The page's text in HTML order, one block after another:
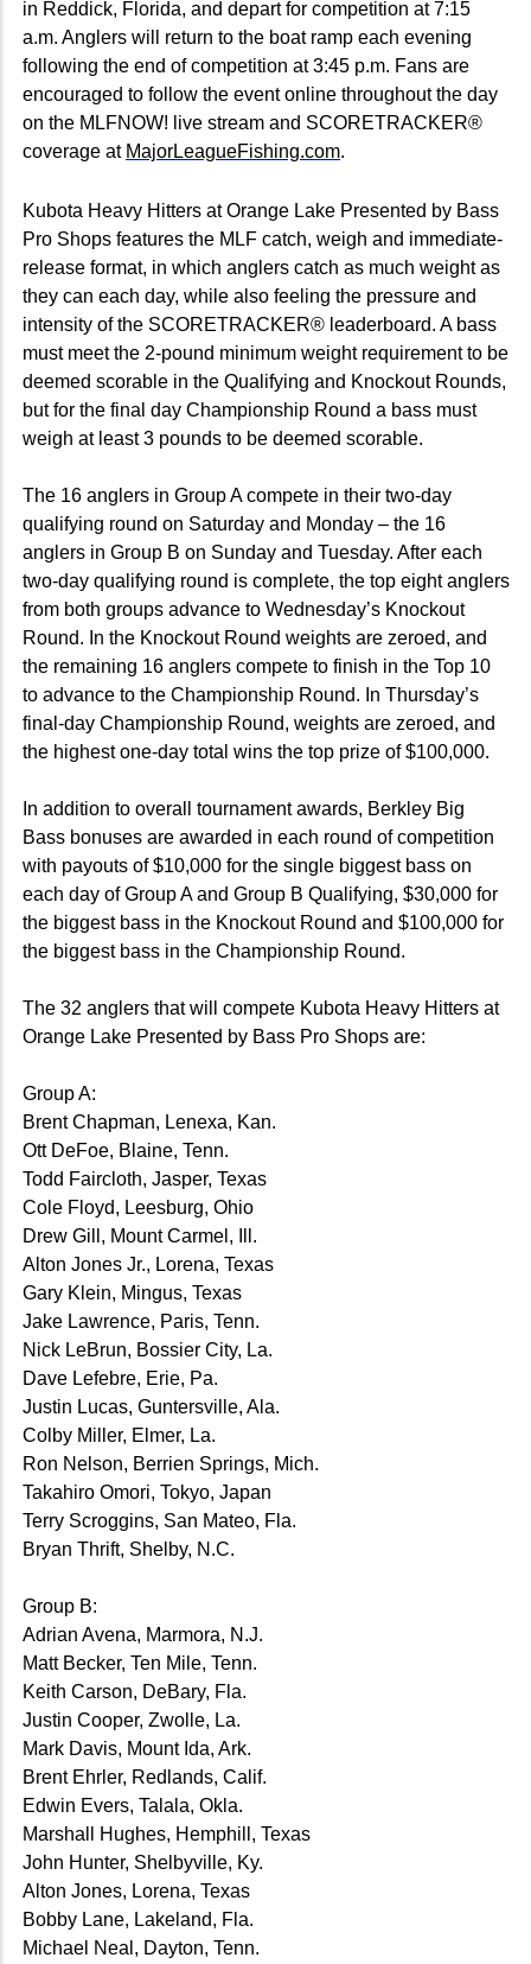
in Reddick, Florida, and depart for competition at 7:15
a.m. Anglers will return to the boat ramp each evening
following the end of competition at 3:45 p.m. Fans are
encouraged to follow the event online throughout the day
on the MLFNOW! live stream and SCORETRACKER®
coverage at MajorLeagueFishing.com.
Kubota Heavy Hitters at Orange Lake Presented by Bass
Pro Shops features the MLF catch, weigh and immediate-
release format, in which anglers catch as much weight as
they can each day, while also feeling the pressure and
intensity of the SCORETRACKER® leaderboard. A bass
must meet the 2-pound minimum weight requirement to be
deemed scorable in the Qualifying and Knockout Rounds,
but for the final day Championship Round a bass must
weigh at least 3 pounds to be deemed scorable.
The 16 anglers in Group A compete in their two-day
qualifying round on Saturday and Monday – the 16
anglers in Group B on Sunday and Tuesday. After each
two-day qualifying round is complete, the top eight anglers
from both groups advance to Wednesday’s Knockout
Round. In the Knockout Round weights are zeroed, and
the remaining 16 anglers compete to finish in the Top 10
to advance to the Championship Round. In Thursday’s
final-day Championship Round, weights are zeroed, and
the highest one-day total wins the top prize of $100,000.
In addition to overall tournament awards, Berkley Big
Bass bonuses are awarded in each round of competition
with payouts of $10,000 for the single biggest bass on
each day of Group A and Group B Qualifying, $30,000 for
the biggest bass in the Knockout Round and $100,000 for
the biggest bass in the Championship Round.
The 32 anglers that will compete Kubota Heavy Hitters at
Orange Lake Presented by Bass Pro Shops are:
Group A:
Brent Chapman, Lenexa, Kan.
Ott DeFoe, Blaine, Tenn.
Todd Faircloth, Jasper, Texas
Cole Floyd, Leesburg, Ohio
Drew Gill, Mount Carmel, Ill.
Alton Jones Jr., Lorena, Texas
Gary Klein, Mingus, Texas
Jake Lawrence, Paris, Tenn.
Nick LeBrun, Bossier City, La.
Dave Lefebre, Erie, Pa.
Justin Lucas, Guntersville, Ala.
Colby Miller, Elmer, La.
Ron Nelson, Berrien Springs, Mich.
Takahiro Omori, Tokyo, Japan
Terry Scroggins, San Mateo, Fla.
Bryan Thrift, Shelby, N.C.
Group B:
Adrian Avena, Marmora, N.J.
Matt Becker, Ten Mile, Tenn.
Keith Carson, DeBary, Fla.
Justin Cooper, Zwolle, La.
Mark Davis, Mount Ida, Ark.
Brent Ehrler, Redlands, Calif.
Edwin Evers, Talala, Okla.
Marshall Hughes, Hemphill, Texas
John Hunter, Shelbyville, Ky.
Alton Jones, Lorena, Texas
Bobby Lane, Lakeland, Fla.
Michael Neal, Dayton, Tenn.